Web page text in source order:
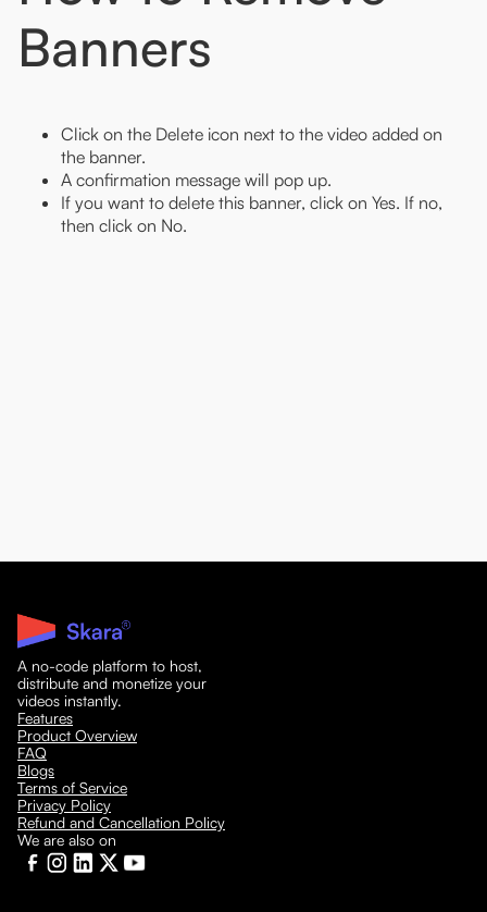
Banners
Click on the Delete icon next to the video added on
the banner.
A confirmation message will pop up.
If you want to delete this banner, click on Yes. If no,
then click on No.
A no-code platform to host,
distribute and monetize your
videos instantly.
Features
Product Overview
FAQ
Blogs
Terms of Service
Privacy Policy
Refund and Cancellation Policy
We are also on